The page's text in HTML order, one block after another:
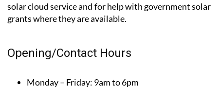
solar cloud service and for help with government solar
grants where they are available.
Opening/Contact Hours
Monday – Friday: 9am to 6pm